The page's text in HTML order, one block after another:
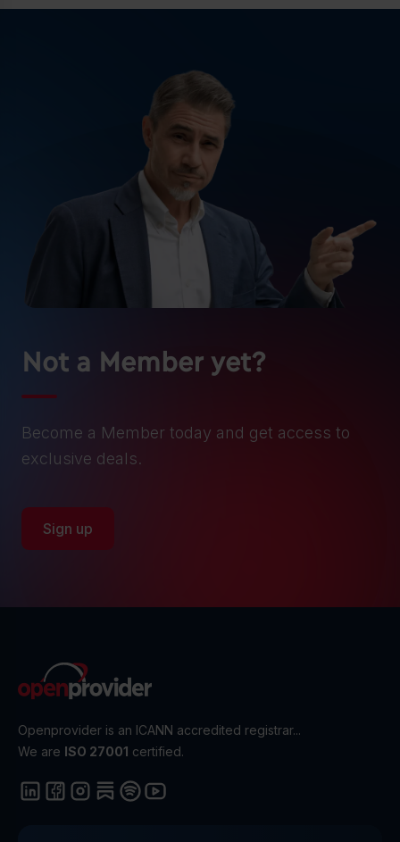
Not a Member yet?
Become a Member today and get access to
exclusive deals.
Sign up
Openprovider is an ICANN accredited registrar...
We are ISO 27001 certified.